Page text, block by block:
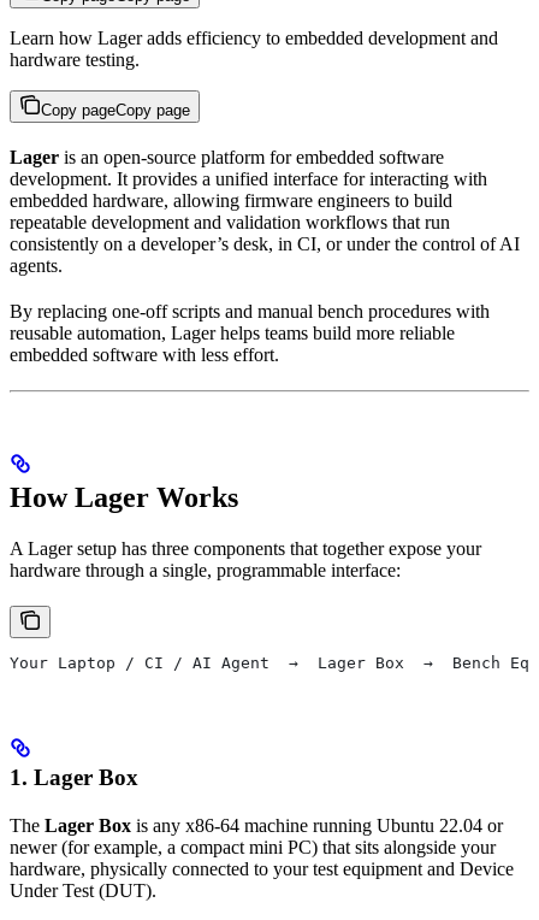
Learn how Lager adds efficiency to embedded development and
hardware testing.
Copy pageCopy page
Lager is an open-source platform for embedded software
development. It provides a unified interface for interacting with
embedded hardware, allowing firmware engineers to build
repeatable development and validation workflows that run
consistently on a developer’s desk, in CI, or under the control of AI
agents.
By replacing one-off scripts and manual bench procedures with
reusable automation, Lager helps teams build more reliable
embedded software with less effort.
How Lager Works
A Lager setup has three components that together expose your
hardware through a single, programmable interface:
Your Laptop / CI / AI Agent  →  Lager Box  →  Bench
1. Lager Box
The Lager Box is any x86-64 machine running Ubuntu 22.04 or
newer (for example, a compact mini PC) that sits alongside your
hardware, physically connected to your test equipment and Device
Under Test (DUT).